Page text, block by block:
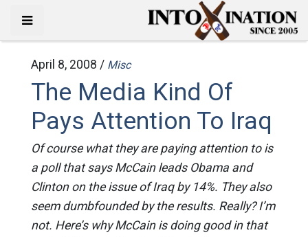
April 8, 2008 / Misc
The Media Kind Of
Pays Attention To Iraq
Of course what they are paying attention to is
a poll that says McCain leads Obama and
Clinton on the issue of Iraq by 14%. They also
seem dumbfounded by the results. Really? I’m
not. Here’s why McCain is doing good in that